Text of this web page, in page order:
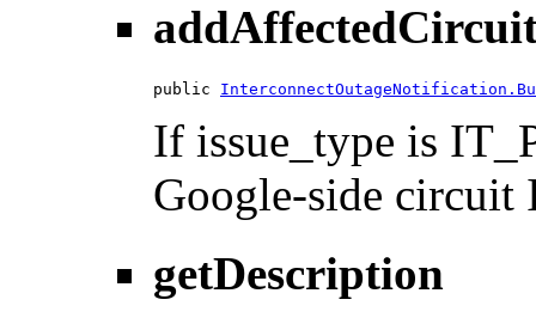
public
If issue_type is
Google-side circuit
getDescription